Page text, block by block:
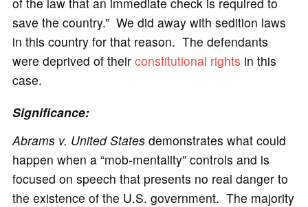
save the country.” We did away with sedition laws
in this country for that reason. The defendants
were deprived of their constitutional rights in this
case.
Significance:
Abrams v. United States demonstrates what could
happen when a “mob-mentality” controls and is
focused on speech that presents no real danger to
the existence of the U.S. government. The majority